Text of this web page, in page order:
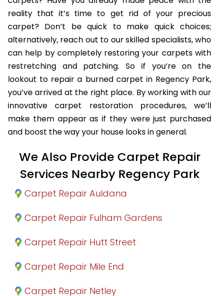
reality that it’s time to get rid of your precious
carpet? Don’t be quick to make quick choices;
alternatively, reach out to our skilled specialists, who
can help by completely restoring your carpets with
restretching and patching. So if you’re on the
lookout to repair a burned carpet in Regency Park,
you’ve arrived at the right place. By working with our
innovative carpet restoration procedures, we’ll
make them appear as if they were just purchased
and boost the way your house looks in general.
We Also Provide Carpet Repair
Services Nearby Regency Park
Carpet Repair Auldana
Carpet Repair Fulham Gardens
Carpet Repair Hutt Street
Carpet Repair Mile End
Carpet Repair Netley